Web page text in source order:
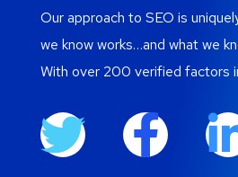
Our approach to SEO is
we know works…and what we
With over 200 verified factors